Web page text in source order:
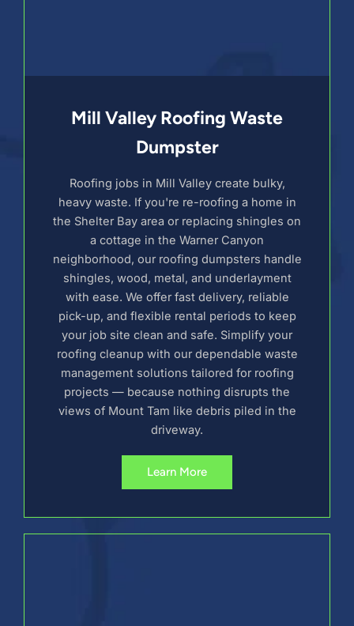
Mill Valley Roofing Waste
Dumpster
Roofing jobs in Mill Valley create bulky,
heavy waste. If you're re-roofing a home in
the Shelter Bay area or replacing shingles on
a cottage in the Warner Canyon
neighborhood, our roofing dumpsters handle
shingles, wood, metal, and underlayment
with ease. We offer fast delivery, reliable
pick-up, and flexible rental periods to keep
your job site clean and safe. Simplify your
roofing cleanup with our dependable waste
management solutions tailored for roofing
projects — because nothing disrupts the
views of Mount Tam like debris piled in the
driveway.
Learn More